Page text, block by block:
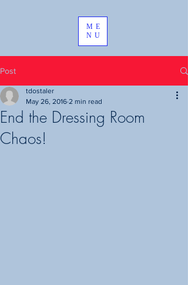
ME
NU
Post
End the Dressing Room
Chaos!
tdostaler
May 26, 2016 2 min read